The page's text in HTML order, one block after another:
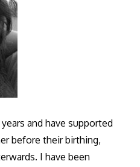
and have supported
before their birthing,
I have been